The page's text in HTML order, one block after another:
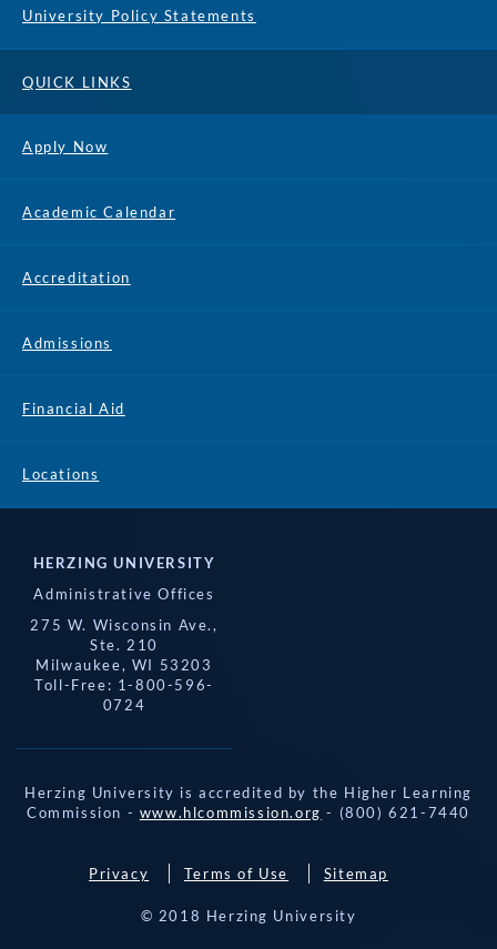
University Policy Statements
QUICK LINKS
Apply Now
Academic Calendar
Accreditation
Admissions
Financial Aid
Locations
HERZING UNIVERSITY
Administrative Offices
275 W. Wisconsin Ave.,
Ste. 210
Milwaukee, WI 53203
Toll-Free: 1-800-596-
0724
Herzing University is accredited by the Higher Learning
Commission - www.hlcommission.org - (800) 621-7440
Privacy Terms of Use Sitemap
© 2018 Herzing University